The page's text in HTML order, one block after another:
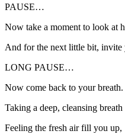
PAUSE…
Now take a moment to look at
And for the next little bit, invite
LONG PAUSE…
Now come back to your breath.
Taking a deep, cleansing breath
Feeling the fresh air fill you up,